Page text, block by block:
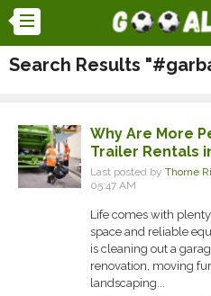
Search Results
Why Are More
Trailer Rentals
Last posted by Thorne
05:47 AM
Life comes with
space and reliable
is cleaning out a
renovation, moving
landscaping...